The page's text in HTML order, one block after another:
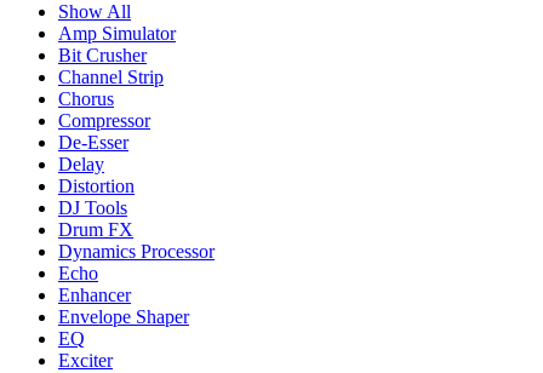
Show All
Amp Simulator
Bit Crusher
Channel Strip
Chorus
Compressor
De-Esser
Delay
Distortion
DJ Tools
Drum FX
Dynamics Processor
Echo
Enhancer
Envelope Shaper
EQ
Exciter